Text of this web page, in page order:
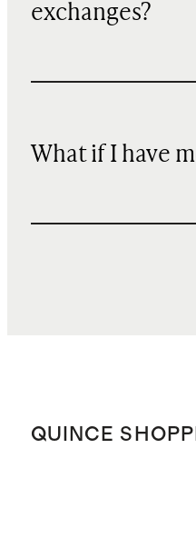
exchanges?
What if I have
QUINCE